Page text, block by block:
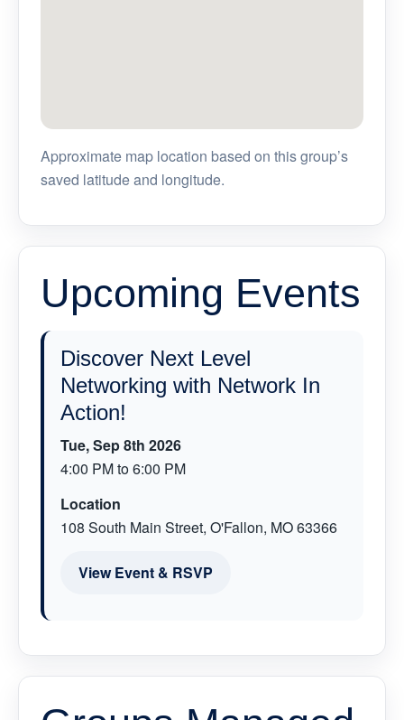
Approximate map location based on this group’s
saved latitude and longitude.
Upcoming Events
Discover Next Level
Networking with Network In
Action!
Tue, Sep 8th 2026
4:00 PM to 6:00 PM
Location
108 South Main Street, O'Fallon, MO 63366
View Event & RSVP